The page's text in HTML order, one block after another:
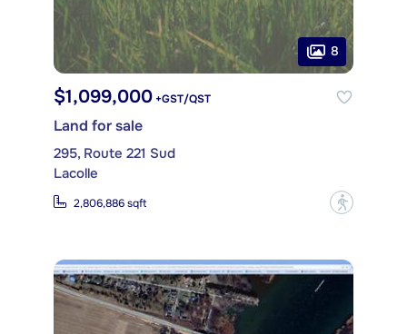
8
$1,099,000 +GST/QST
Land for sale
295, Route 221 Sud
Lacolle
2,806,886 sqft ?